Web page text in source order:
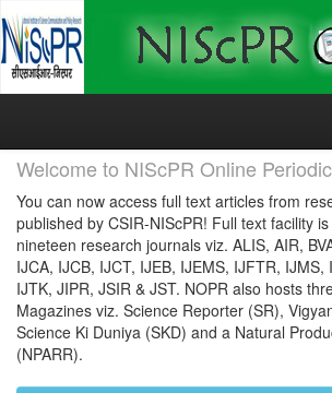
Skip
Welcome to NIScPR Online
You can now access full text articles from
published by CSIR-NIScPR! Full text facility
nineteen research journals viz. ALIS, AIR,
IJCA, IJCB, IJCT, IJEB, IJEMS, IJFTR, IJMS,
IJTK, JIPR, JSIR & JST. NOPR also hosts
Magazines viz. Science Reporter (SR),
Science Ki Duniya (SKD) and a Natural
(NPARR).